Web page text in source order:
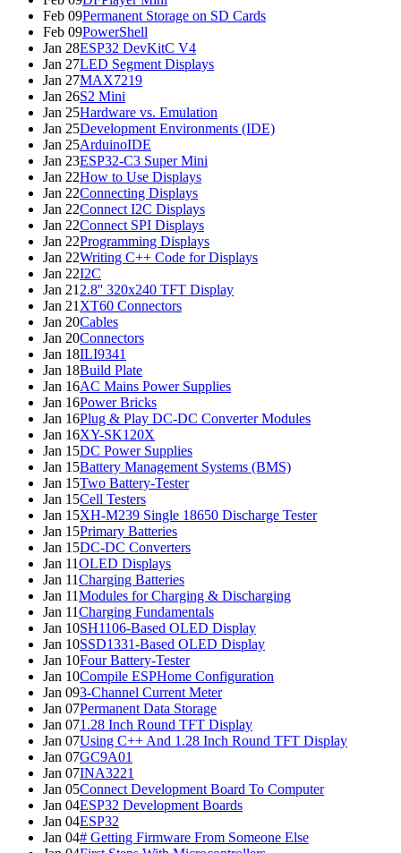
Feb 09Permanent Storage on SD Cards
Feb 09PowerShell
Jan 28ESP32 DevKitC V4
Jan 27LED Segment Displays
Jan 27MAX7219
Jan 26S2 Mini
Jan 25Hardware vs. Emulation
Jan 25Development Environments (IDE)
Jan 25ArduinoIDE
Jan 23ESP32-C3 Super Mini
Jan 22How to Use Displays
Jan 22Connecting Displays
Jan 22Connect I2C Displays
Jan 22Connect SPI Displays
Jan 22Programming Displays
Jan 22Writing C++ Code for Displays
Jan 22I2C
Jan 21 2.8'' 320x240 TFT Display
Jan 21 XT60 Connectors
Jan 20Cables
Jan 20Connectors
Jan 18ILI9341
Jan 18Build Plate
Jan 16AC Mains Power Supplies
Jan 16Power Bricks
Jan 16Plug & Play DC-DC Converter Modules
Jan 16XY-SK120X
Jan 15DC Power Supplies
Jan 15Battery Management Systems (BMS)
Jan 15Two Battery-Tester
Jan 15Cell Testers
Jan 15XH-M239 Single 18650 Discharge Tester
Jan 15Primary Batteries
Jan 15DC-DC Converters
Jan 11OLED Displays
Jan 11Charging Batteries
Jan 11Modules for Charging & Discharging
Jan 11Charging Fundamentals
Jan 10SH1106-Based OLED Display
Jan 10SSD1331-Based OLED Display
Jan 10Four Battery-Tester
Jan 10Compile ESPHome Configuration
Jan 093-Channel Current Meter
Jan 07Permanent Data Storage
Jan 071.28 Inch Round TFT Display
Jan 07Using C++ And 1.28 Inch Round TFT Display
Jan 07GC9A01
Jan 07INA3221
Jan 05Connect Development Board To Computer
Jan 04ESP32 Development Boards
Jan 04ESP32
Jan 04# Getting Firmware From Someone Else